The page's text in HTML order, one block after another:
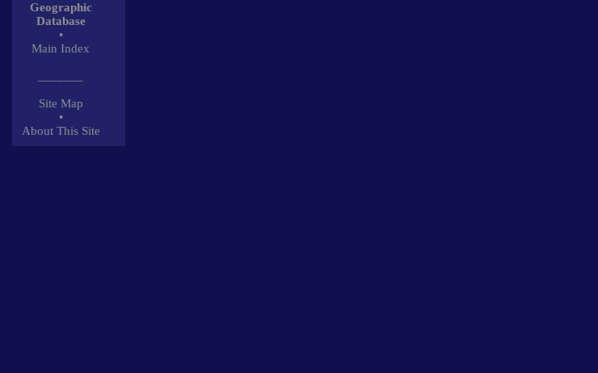
Geographic
Database
•
Main Index
Site Map
•
About This Site